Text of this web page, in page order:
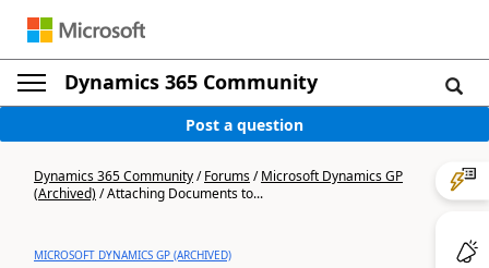
Dynamics 365 Community
Post a question
Dynamics 365 Community/Forums/Microsoft Dynamics GP
(Archived)/Attaching Documents to...
MICROSOFT DYNAMICS GP (ARCHIVED)